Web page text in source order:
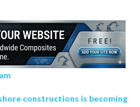
constructions is becoming